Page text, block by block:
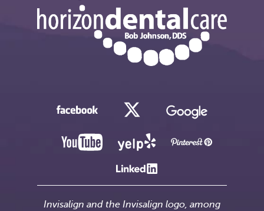
Invisalign and the Invisalign logo, among